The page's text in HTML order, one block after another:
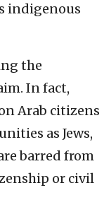
indigenous
the
In fact,
Arab citizens
as Jews,
barred from
or civil